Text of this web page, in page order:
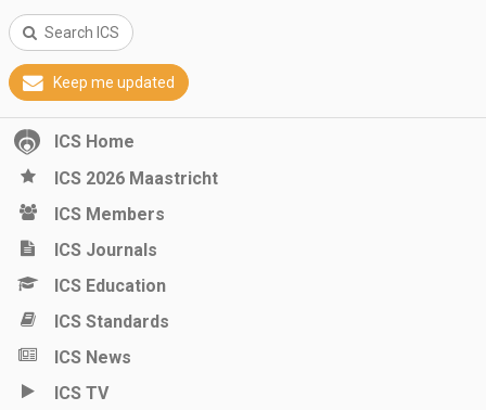
Search ICS
Keep me updated
ICS Home
ICS 2026 Maastricht
ICS Members
ICS Journals
ICS Education
ICS Standards
ICS News
ICS TV